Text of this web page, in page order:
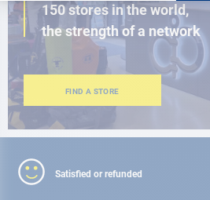
150 stores in the world,
the strength of a network
FIND A STORE
Satisfied or refunded